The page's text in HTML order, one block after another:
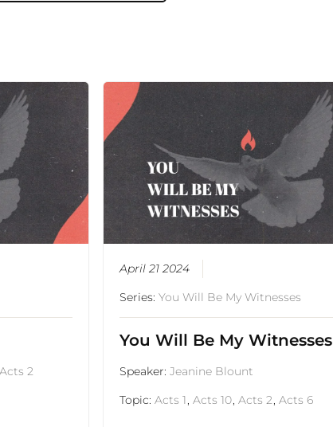
Acts 2
April 21 2024
Series:You Will Be My Witnesses
You Will Be My Witnesses
Speaker:Jeanine Blount
Topic:Acts 1,Acts 10,Acts 2,Acts 6